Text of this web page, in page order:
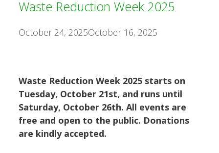
Waste Reduction Week 2025
October 24, 2025October 16, 2025
Waste Reduction Week 2025 starts on
Tuesday, October 21st, and runs until
Saturday, October 26th. All events are
free and open to the public. Donations
are kindly accepted.